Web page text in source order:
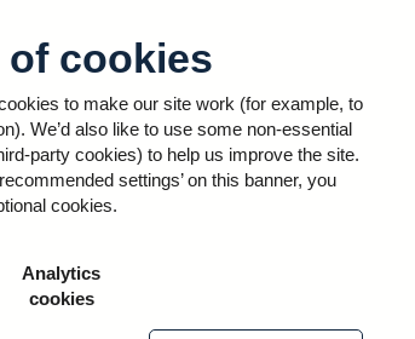
of cookies
to make our site work (for example, to
We’d also like to use some non-essential
party cookies) to help us improve the site.
settings’ on this banner, you
cookies.
Analytics
cookies
External Sailpoint – which